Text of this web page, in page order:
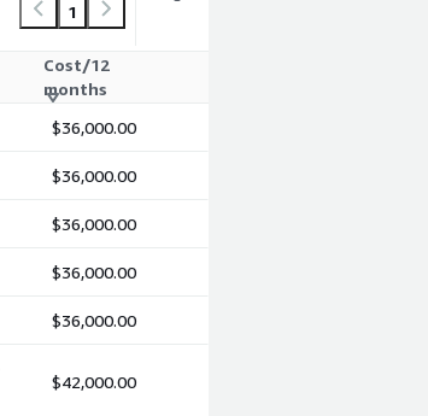
1
Cost/12
months
$36,000.00
$36,000.00
$36,000.00
$36,000.00
$36,000.00
$42,000.00